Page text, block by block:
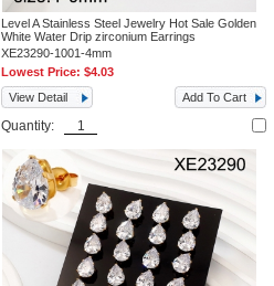
Level A Stainless Steel Jewelry Hot Sale Golden
White Water Drip zirconium Earrings
XE23290-1001-4mm
Lowest Price:$4.03
View Detail
Add To Cart
Quantity: